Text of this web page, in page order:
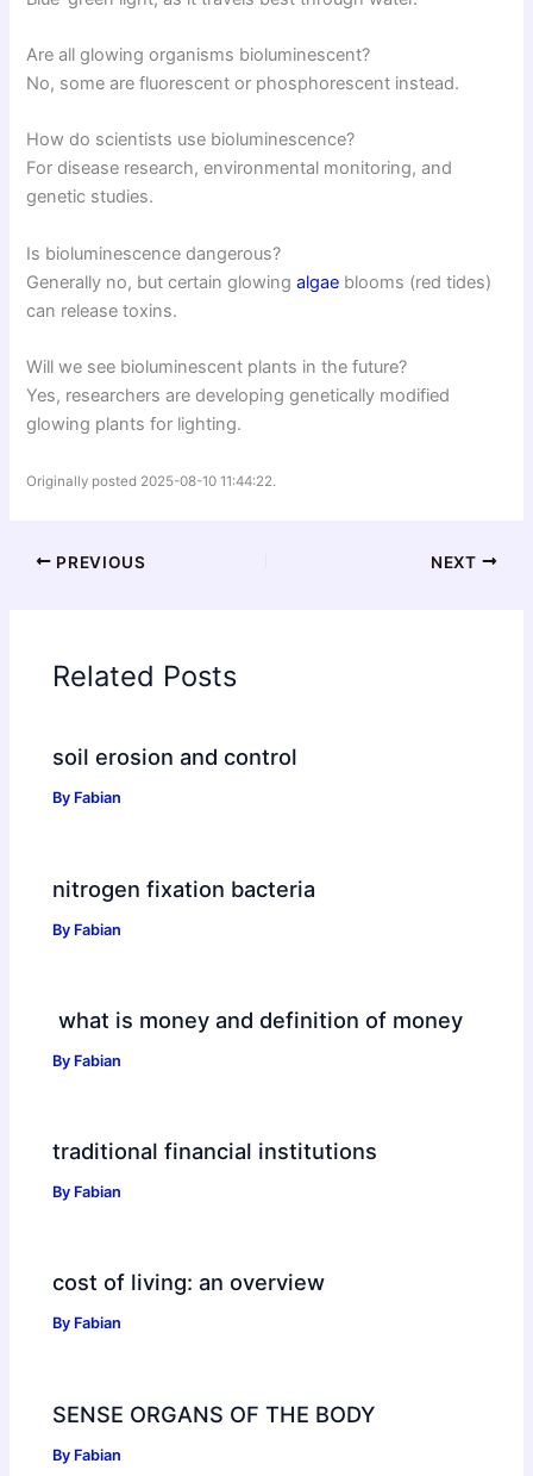
Are all glowing organisms bioluminescent?
No, some are fluorescent or phosphorescent instead.
How do scientists use bioluminescence?
For disease research, environmental monitoring, and
genetic studies.
Is bioluminescence dangerous?
Generally no, but certain glowingalgae blooms (red tides)
can release toxins.
Will we see bioluminescent plants in the future?
Yes, researchers are developing genetically modified
glowing plants for lighting.
Originally posted 2025-08-10 11:44:22.
PREVIOUS NEXT
Related Posts
soil erosion and control
By Fabian
nitrogen fixation bacteria
By Fabian
what is money and definition of money
By Fabian
traditional financial institutions
By Fabian
cost of living: an overview
By Fabian
SENSE ORGANS OF THE BODY
By Fabian